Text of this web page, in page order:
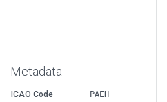
Metadata
ICAO Code
PAEH